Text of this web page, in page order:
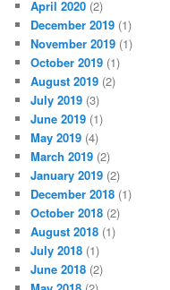
April 2020 (2)
December 2019 (1)
November 2019 (1)
October 2019 (1)
August 2019 (2)
July 2019 (3)
June 2019 (1)
May 2019 (4)
March 2019 (2)
January 2019 (2)
December 2018 (1)
October 2018 (2)
August 2018 (1)
July 2018 (1)
June 2018 (2)